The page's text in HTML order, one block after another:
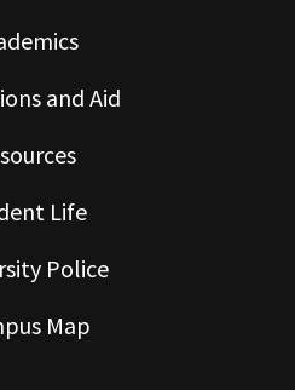
and Aid
Life
Police
Map